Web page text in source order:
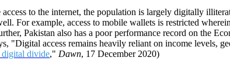
to the internet, the population is largely digitally
For example, access to mobile wallets is restricted
Pakistan also has a poor performance record on the
"Digital access remains heavily reliant on income levels,
digital divide," Dawn, 17 December 2020)